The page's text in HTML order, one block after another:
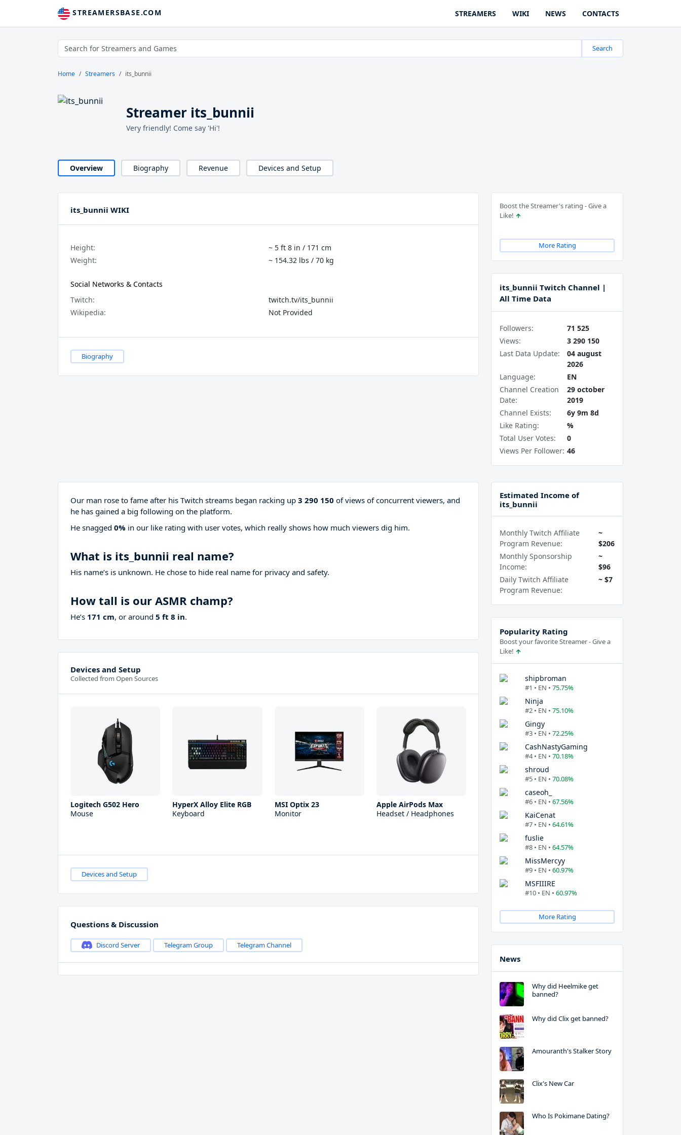
STREAMERSBASE.COM STREAMERS WIKI NEWS CONTACTS
Search
Home Streamers its_bunnii
Streamer its_bunnii
Very friendly! Come say 'Hi'!
Overview Biography Revenue Devices and Setup
Boost the Streamer's rating - Give a
Like!
More Rating
its_bunnii Twitch Channel |
All Time Data
Followers:
71 525
Views:
3 290 150
Last Data Update:
04 august
2026
Language:
EN
Channel Creation
Date:
29 october
2019
Channel Exists:
6y 9m 8d
Like Rating:
%
Total User Votes:
0
Views Per Follower: 46
its_bunnii WIKI
Height:
~ 5 ft 8 in / 171 cm
Weight:
~ 154.32 lbs / 70 kg
Social Networks & Contacts
Twitch:
twitch.tv/its_bunnii
Wikipedia:
Not Provided
Biography
Our man rose to fame after his Twitch streams began racking up 3 290 150 of views of concurrent viewers, and
he has gained a big following on the platform.
He snagged 0% in our like rating with user votes, which really shows how much viewers dig him.
What is its_bunnii real name?
His name’s is unknown. He chose to hide real name for privacy and safety.
How tall is our ASMR champ?
He’s 171 cm, or around 5 ft 8 in.
Devices and Setup
Collected from Open Sources
Logitech G502 Hero
Mouse
HyperX Alloy Elite RGB
Keyboard
MSI Optix 23
Monitor
Apple AirPods Max
Headset / Headphones
Devices and Setup
Questions & Discussion
Discord Server Telegram Group Telegram Channel
Estimated Income of
its_bunnii
Monthly Twitch Affiliate
Program Revenue:
~
$206
Monthly Sponsorship
Income:
~
$96
Daily Twitch Affiliate
Program Revenue:
~ $7
Popularity Rating
Boost your favorite Streamer - Give a
Like!
shipbroman
#1 • EN • 75.75%
Ninja
#2 • EN • 75.10%
Gingy
#3 • EN • 72.25%
CashNastyGaming
#4 • EN • 70.18%
shroud
#5 • EN • 70.08%
caseoh_
#6 • EN • 67.56%
KaiCenat
#7 • EN • 64.61%
fuslie
#8 • EN • 64.57%
MissMercyy
#9 • EN • 60.97%
MSFIIIRE
#10 • EN • 60.97%
More Rating
News
Why did Heelmike get
banned?
Why did Clix get banned?
Amouranth's Stalker Story
Clix's New Car
Who Is Pokimane Dating?